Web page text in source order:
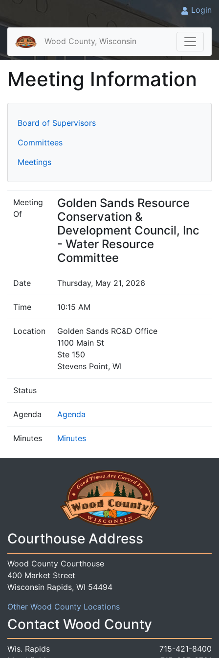
Login
Wood County, Wisconsin
Meeting Information
Board of Supervisors
Committees
Meetings
Meeting
Of
Golden Sands Resource
Conservation &
Development Council, Inc
- Water Resource
Committee
Date Thursday, May 21, 2026
Time 10:15 AM
Location
Golden Sands RC&D Office
1100 Main St
Ste 150
Stevens Point, WI
Status
Agenda Agenda
Minutes Minutes
Courthouse Address
Wood County Courthouse
400 Market Street
Wisconsin Rapids, WI 54494
Other Wood County Locations
Contact Wood County
Wis. Rapids
715-421-8400